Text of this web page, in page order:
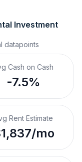
Investment
datapoints
Cash on Cash
-7.5%
Rent Estimate
mo